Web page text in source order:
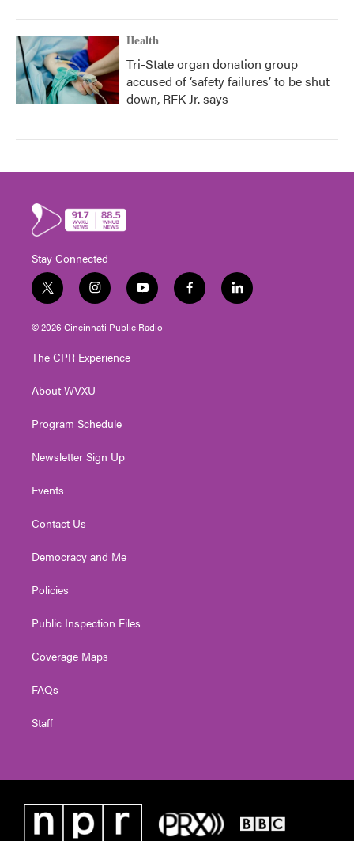
Health
Tri-State organ donation group
accused of ‘safety failures’ to be shut
down, RFK Jr. says
Stay Connected
t
w
i
t
e
i
n
s
t
g
a
y
o
u
t
f
a
l
i
© 2026 Cincinnati Public Radio
The CPR Experience
About WVXU
Program Schedule
Newsletter Sign Up
Events
Contact Us
Democracy and Me
Policies
Public Inspection Files
Coverage Maps
FAQs
Staff